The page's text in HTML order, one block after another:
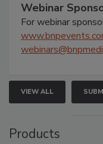
Webinar
For webinar
VIEW ALL
Products